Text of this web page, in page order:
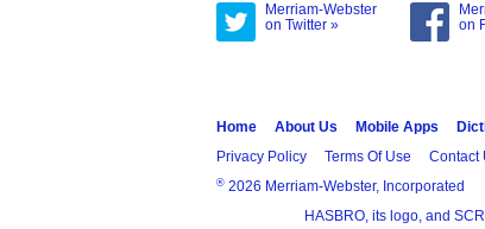
Merriam-Webster
on Twitter »
on
Home About Us Mobile Apps
Privacy Policy
Terms Of Use Contact
® 2026 Merriam-Webster, Incorporated
HASBRO, its logo, and